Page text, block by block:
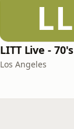
LL
LITT Live - 70's
Los Angeles